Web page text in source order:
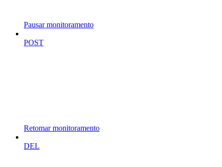
Pausar monitoramento
POST
Retomar monitoramento
DEL